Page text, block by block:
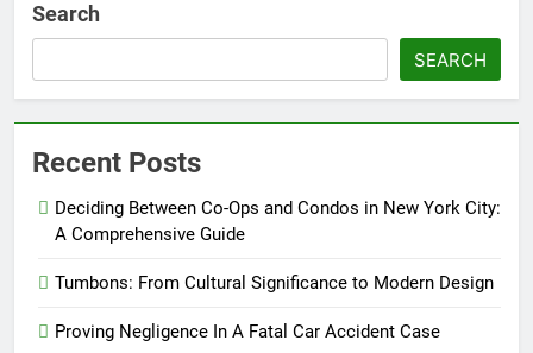
Search
SEARCH
Recent Posts
Deciding Between Co-Ops and Condos in New York City:
A Comprehensive Guide
Tumbons: From Cultural Significance to Modern Design
Proving Negligence In A Fatal Car Accident Case